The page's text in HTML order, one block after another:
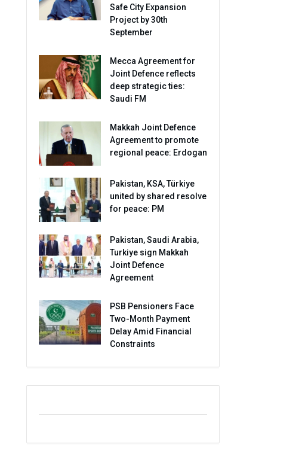
Safe City Expansion
Project by 30th
September
Mecca Agreement for
Joint Defence reflects
deep strategic ties:
Saudi FM
Makkah Joint Defence
Agreement to promote
regional peace: Erdogan
Pakistan, KSA, Türkiye
united by shared resolve
for peace: PM
Pakistan, Saudi Arabia,
Turkiye sign Makkah
Joint Defence
Agreement
PSB Pensioners Face
Two-Month Payment
Delay Amid Financial
Constraints